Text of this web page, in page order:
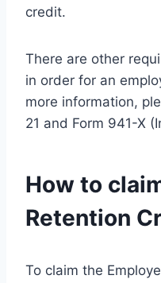
credit.
There are other
in order for an
more information,
21 and Form 941-X
How to
Retention
To claim the